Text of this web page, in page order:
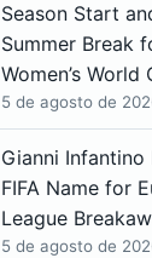
Season Start
Summer Break
Women’s World
5 de agosto de
Gianni
FIFA Name for
League
5 de agosto de